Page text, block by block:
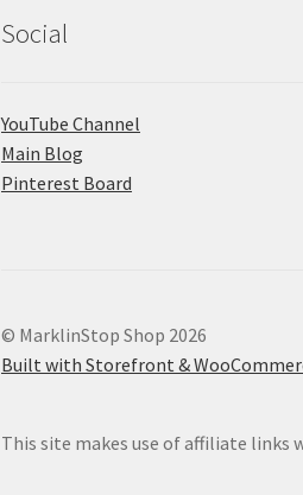
Social
YouTube Channel
Main Blog
Pinterest Board
© MarklinStop Shop 2026
Built with Storefront &
This site makes use of affiliate links